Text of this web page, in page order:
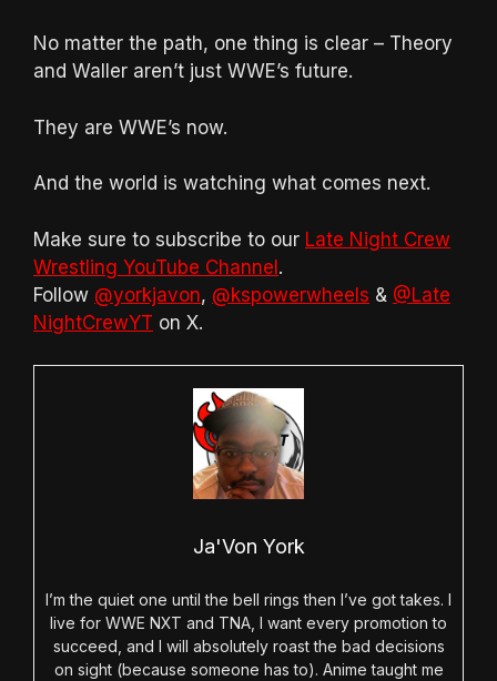
No matter the path, one thing is clear – Theory
and Waller aren’t just WWE’s future.
They are WWE’s now.
And the world is watching what comes next.
Make sure to subscribe to our Late Night Crew
Wrestling YouTube Channel.
Follow @yorkjavon, @kspowerwheels & @Late
NightCrewYT on X.
Ja'Von York
I’m the quiet one until the bell rings then I’ve got takes. I
live for WWE NXT and TNA, I want every promotion to
succeed, and I will absolutely roast the bad decisions
on sight (because someone has to). Anime taught me